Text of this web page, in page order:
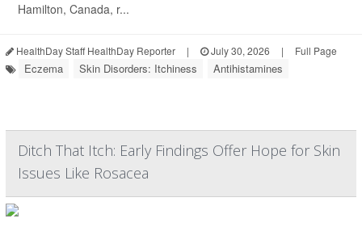
Hamilton, Canada, r...
HealthDay Staff HealthDay Reporter | July 30, 2026 | Full Page
Eczema Skin Disorders: Itchiness Antihistamines
Ditch That Itch: Early Findings Offer Hope for Skin
Issues Like Rosacea